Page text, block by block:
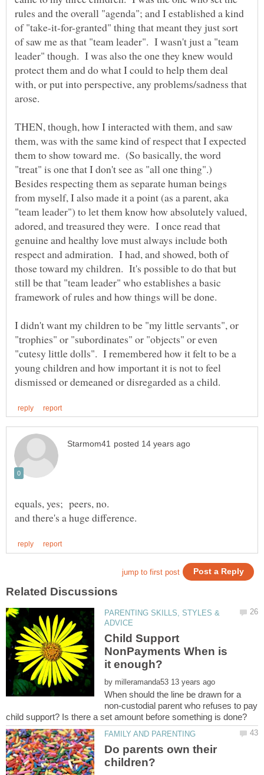
rules and the overall "agenda"; and I established a kind
of "take-it-for-granted" thing that meant they just sort
of saw me as that "team leader". I wasn't just a "team
leader" though. I was also the one they knew would
protect them and do what I could to help them deal
with, or put into perspective, any problems/sadness that
THEN, though, how I interacted with them, and saw
them, was with the same kind of respect that I expected
them to show toward me. (So basically, the word
"treat" is one that I don't see as "all one thing".)
Besides respecting them as separate human beings
from myself, I also made it a point (as a parent, aka
"team leader") to let them know how absolutely valued,
adored, and treasured they were. I once read that
genuine and healthy love must always include both
respect and admiration. I had, and showed, both of
those toward my children. It's possible to do that but
still be that "team leader" who establishes a basic
I didn't want my children to be "my little servants", or
"trophies" or "subordinates" or "objects" or even
"cutesy little dolls". I remembered how it felt to be a
young children and how important it is not to feel
equals, yes; peers, no.
PARENTING SKILLS, STYLES &
Child Support
NonPayments When is
by
When should the line be drawn for a
non-custodial parent who refuses to pay
Do parents own their